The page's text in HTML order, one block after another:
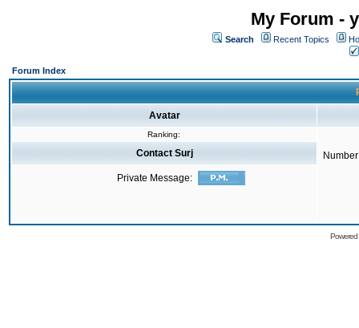
My Forum -
Search Recent Topics
Forum Index
Avatar
Ranking:
Contact Surj
Private Message: